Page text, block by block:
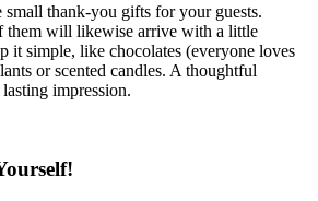
small thank-you gifts for your guests.
them will likewise arrive with a little
it simple, like chocolates (everyone loves
or scented candles. A thoughtful
impression.